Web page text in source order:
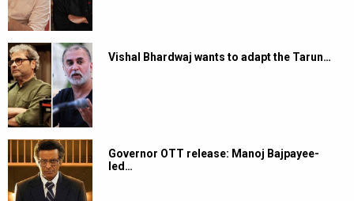
Vishal Bhardwaj wants to adapt the Tarun…
Governor OTT release: Manoj Bajpayee-
led…